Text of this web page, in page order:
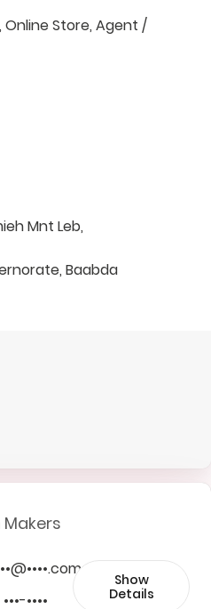
Store, Agent /
Mnt Leb,
Baabda
••••
Show
Details